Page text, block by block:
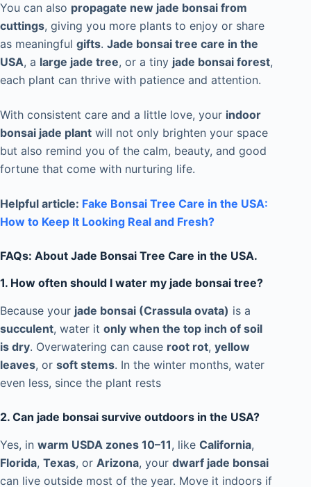
You can also propagate new jade bonsai from
cuttings, giving you more plants to enjoy or share
as meaningful gifts. Jade bonsai tree care in the
USA, a large jade tree, or a tiny jade bonsai forest,
each plant can thrive with patience and attention.
With consistent care and a little love, your indoor
bonsai jade plant will not only brighten your space
but also remind you of the calm, beauty, and good
fortune that come with nurturing life.
Helpful article: Fake Bonsai Tree Care in the USA:
How to Keep It Looking Real and Fresh?
FAQs: About Jade Bonsai Tree Care in the USA.
1. How often should I water my jade bonsai tree?
Because your jade bonsai (Crassula ovata) is a
succulent, water it only when the top inch of soil
is dry. Overwatering can cause root rot, yellow
leaves, or soft stems. In the winter months, water
even less, since the plant rests
2. Can jade bonsai survive outdoors in the USA?
Yes, in warm USDA zones 10–11, like California,
Florida, Texas, or Arizona, your dwarf jade bonsai
can live outside most of the year. Move it indoors if